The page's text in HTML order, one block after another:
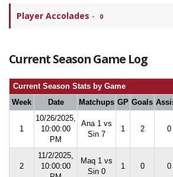
Player Accolades - 0
Current Season Game Log
Current Season Stats by Game
Week
Date Matchups GP Goals
1
10/26/2025,
10:00:00
PM
Ana 1 vs
Sin 7
1 2 0
2
11/2/2025,
10:00:00
Maq 1 vs
Sin 0
1 0 0